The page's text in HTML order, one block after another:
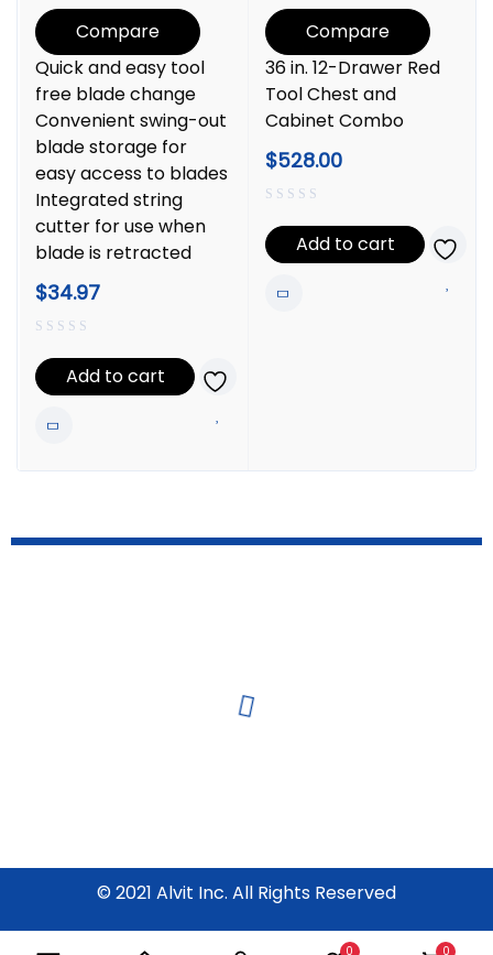
0 0
Compare
Quick and easy tool
free blade change
Convenient swing-out
blade storage for
easy access to blades
Integrated string
cutter for use when
blade is retracted
$34.97
Add to cart
Compare
36 in. 12-Drawer Red
Tool Chest and
Cabinet Combo
$528.00
Add to cart
© 2021 Alvit Inc. All Rights Reserved